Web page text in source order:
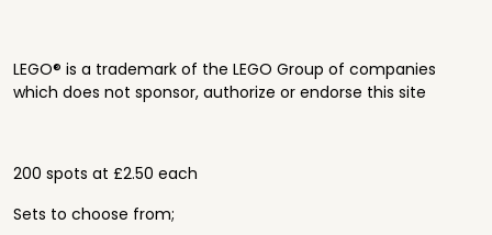
LEGO® is a trademark of the LEGO Group of companies
which does not sponsor, authorize or endorse this site
200 spots at £2.50 each
Sets to choose from;